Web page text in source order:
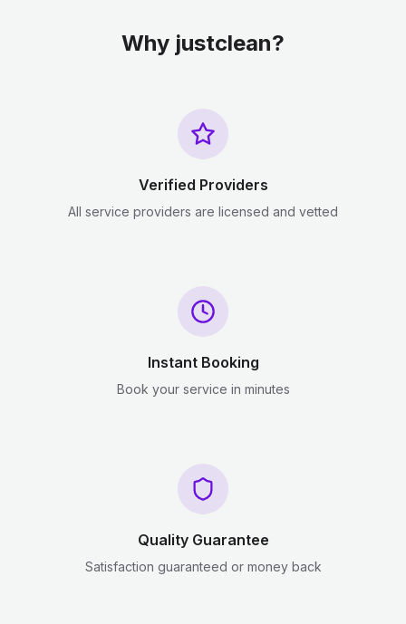
Why justclean?
Verified Providers
All service providers are licensed and vetted
Instant Booking
Book your service in minutes
Quality Guarantee
Satisfaction guaranteed or money back